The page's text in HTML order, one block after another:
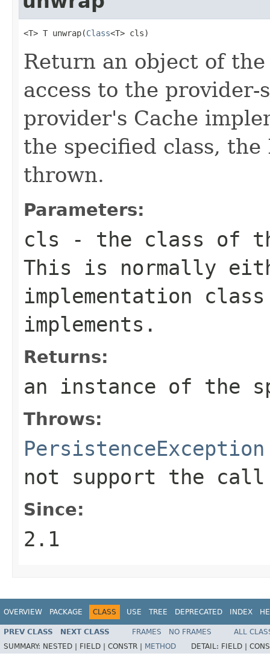
<T> T unwrap(Class<T> cls)
Return an object of
access to the
provider's Cache
the specified class, the
thrown.
Parameters:
cls - the class of
This is normally
implementation
implements.
Returns:
an instance of the
Throws:
PersistenceException
not support the call
Since:
2.1
OVERVIEW PACKAGE CLASS USE TREE DEPRECATED INDEX
PREV CLASS NEXT CLASS FRAMES NO FRAMES
ALL
SUMMARY: NESTED | FIELD | CONSTR | METHOD DETAIL: FIELD |